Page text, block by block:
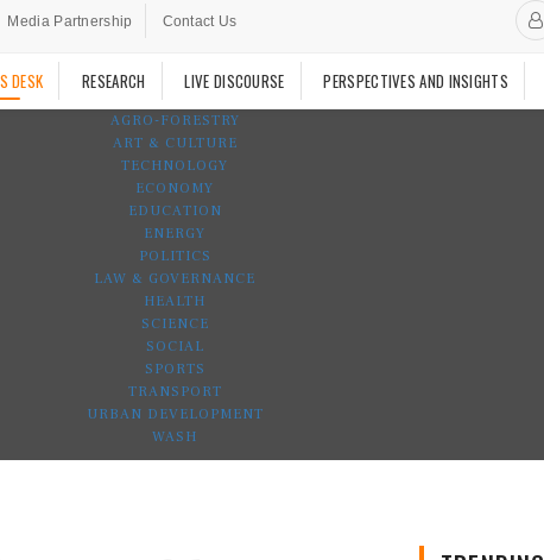
Media Partnership Contact Us
DESK RESEARCH LIVE DISCOURSE PERSPECTIVES AND INSIGHTS
AGRO-FORESTRY
ART & CULTURE
TECHNOLOGY
ECONOMY
EDUCATION
ENERGY
POLITICS
LAW & GOVERNANCE
HEALTH
SCIENCE
SOCIAL
SPORTS
TRANSPORT
URBAN DEVELOPMENT
WASH